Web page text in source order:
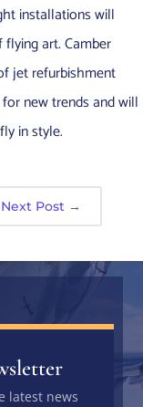
installations will
art. Camber
jet refurbishment
new trends and will
in style.
Next Post →
latest news